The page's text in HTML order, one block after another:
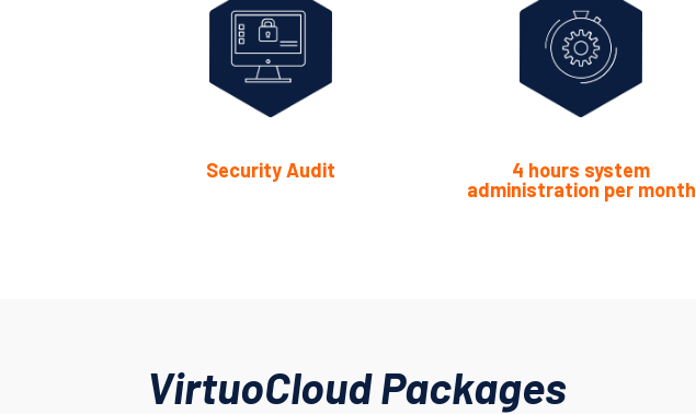
Security Audit
4 hours system
administration per month
VirtuoCloud Packages